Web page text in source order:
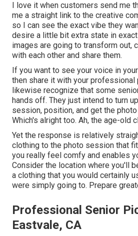
I love it when customers send me
me a straight link to the creative
so I can see the exact vibe they
desire a little bit extra state in
images are going to transform out,
with each other and share them.
If you want to see your voice in
then share it with your professional
likewise recognize that some
hands off. They just intend to turn
session, position, and get the
Which's alright too. Ah, the age-old
Yet the response is relatively
clothing to the photo session that
you really feel comfy and enables
Consider the location where you'll
a clothing that you would certainly
were simply going to. Prepare
Professional Senior
Eastvale, CA